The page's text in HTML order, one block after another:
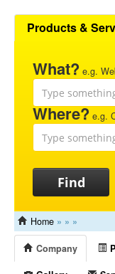
Products &
What? e.g.
Where? e.g.
Find
Home » » »
Company